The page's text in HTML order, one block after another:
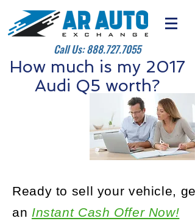
Call Us:888.727.7055
How much is my 2017
Audi Q5 worth?
Ready to sell your vehicle, get
an Instant Cash Offer Now!